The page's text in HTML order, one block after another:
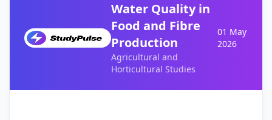
Water Quality in
Food and Fibre
Production
Agricultural and
Horticultural Studies
01 May
2026